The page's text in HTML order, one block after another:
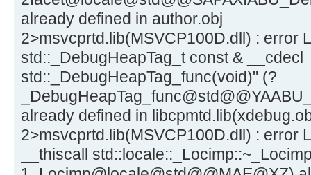
already defined in author.obj
2>msvcprtd.lib(MSVCP100D.dll) : error
std::_DebugHeapTag_t const & __cdecl
std::_DebugHeapTag_func(void)" (?
already defined in
2>msvcprtd.lib(MSVCP100D.dll) : error
__thiscall